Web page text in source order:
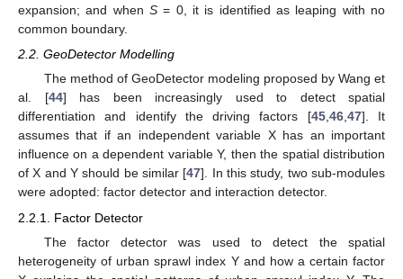
expansion; and when S = 0, it is identified as leaping with no
common boundary.
2.2. GeoDetector Modelling
The method of GeoDetector modeling proposed by Wang et
al. [44] has been increasingly used to detect spatial
differentiation and identify the driving factors [45,46,47]. It
assumes that if an independent variable X has an important
influence on a dependent variable Y, then the spatial distribution
of X and Y should be similar [47]. In this study, two sub-modules
were adopted: factor detector and interaction detector.
2.2.1. Factor Detector
The factor detector was used to detect the spatial
heterogeneity of urban sprawl index Y and how a certain factor